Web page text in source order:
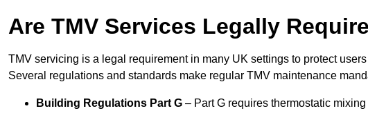
Are TMV Services Legally
TMV servicing is a legal requirement in many UK settings to protect
Several regulations and standards make regular TMV maintenance
Building Regulations Part G – Part G requires thermostatic